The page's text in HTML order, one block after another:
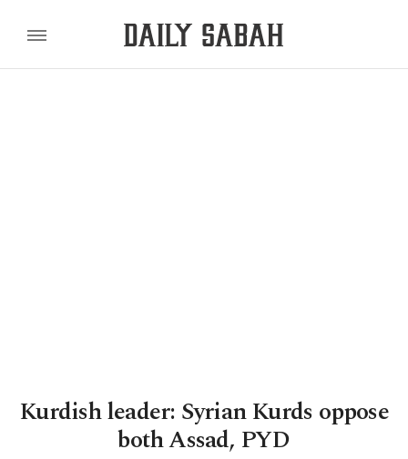
Kurdish leader: Syrian Kurds oppose
both Assad, PYD